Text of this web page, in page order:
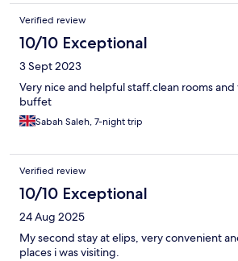
Verified review
10/10 Exceptional
3 Sept 2023
Very nice and helpful staff.clean rooms
buffet
Sabah Saleh, 7-night trip
Verified review
10/10 Exceptional
24 Aug 2025
My second stay at elips, very convenient
places i was visiting.